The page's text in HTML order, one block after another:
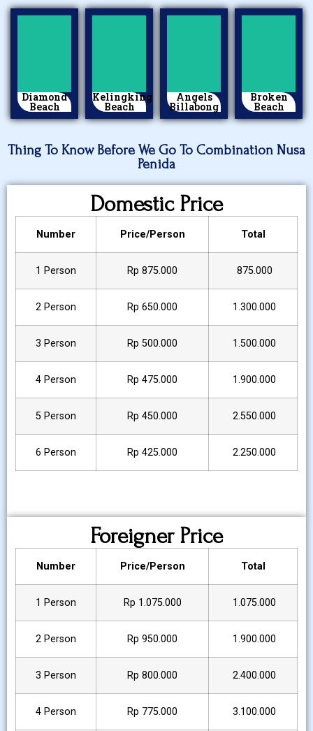
Diamond
Beach
Kelingking
Beach
Angels
Billabong
Broken
Beach
Thing To Know Before We Go To Combination Nusa
Penida
Domestic Price
Number Price/Person Total
1 Person Rp 875.000 875.000
2 Person Rp 650.000 1.300.000
3 Person Rp 500.000 1.500.000
4 Person Rp 475.000 1.900.000
5 Person Rp 450.000 2.550.000
6 Person Rp 425.000 2.250.000
Foreigner Price
Number Price/Person Total
1 Person Rp 1.075.000 1.075.000
2 Person Rp 950.000 1.900.000
3 Person Rp 800.000 2.400.000
4 Person Rp 775.000 3.100.000